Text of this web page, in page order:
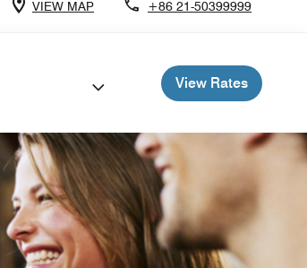
VIEW MAP +86 21-50399999
View Rates